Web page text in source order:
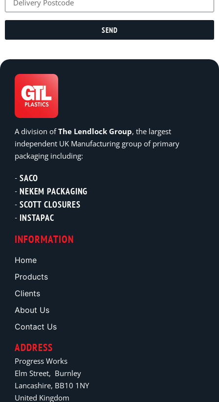
SEND
A division ofThe Lendlock Group, the largest
independent UK Manufacturing group of primary
packaging including:
SACO
NEKEM PACKAGING
SCOTT CLOSURES
INSTAPAC
INFORMATION
Home
Products
Clients
About Us
Contact Us
ADDRESS
Progress Works
Elm Street, Burnley
Lancashire, BB10 1NY
United Kingdom